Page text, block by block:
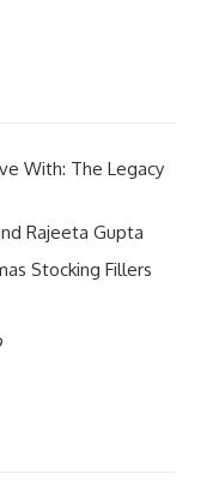
With: The Legacy
Rajeeta Gupta
Stocking Fillers